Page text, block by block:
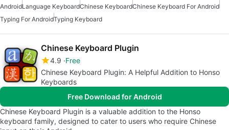
AndroidLanguage KeyboardChinese KeyboardChinese Keyboard For Android
Typing For AndroidTyping Keyboard
Chinese Keyboard Plugin
4.9 Free
Chinese Keyboard Plugin: A Helpful Addition to Honso
Keyboards
Free Download for Android
Chinese Keyboard Plugin is a valuable addition to the Honso
keyboard family, designed to cater to users who require Chinese